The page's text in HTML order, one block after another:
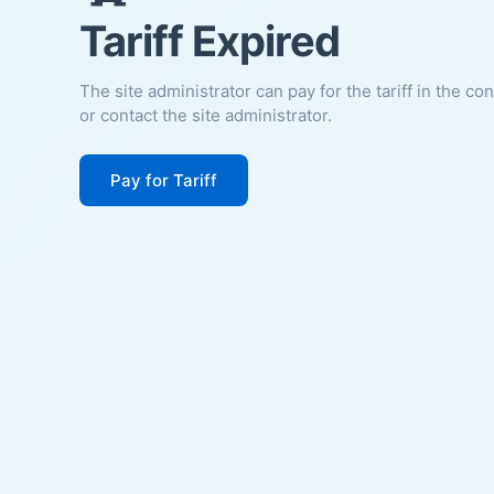
Tariff Expired
The site administrator can pay for the tariff in the
or contact the site administrator.
Pay for Tariff